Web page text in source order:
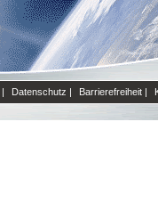
| Datenschutz | Barrierefreiheit |